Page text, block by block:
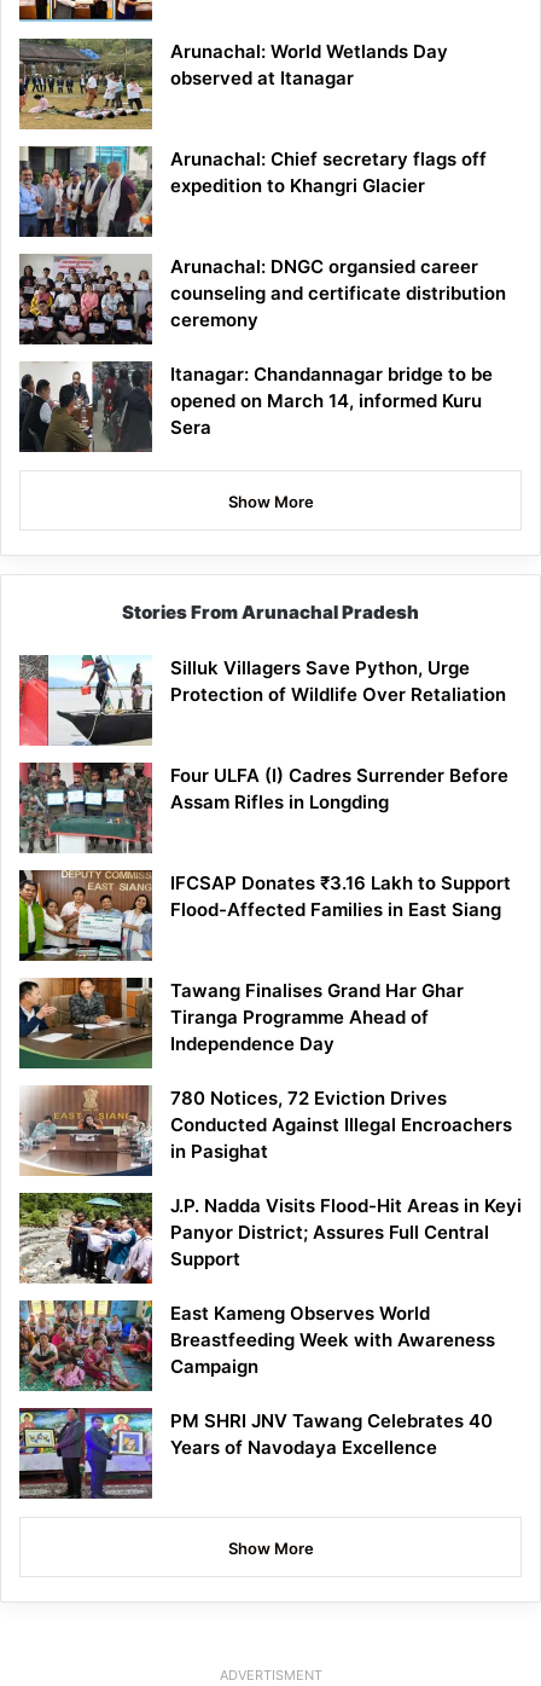
Arunachal: World Wetlands Day
observed at Itanagar
Arunachal: Chief secretary flags off
expedition to Khangri Glacier
Arunachal: DNGC organsied career
counseling and certificate distribution
ceremony
Itanagar: Chandannagar bridge to be
opened on March 14, informed Kuru
Sera
Show More
Stories From Arunachal Pradesh
Silluk Villagers Save Python, Urge
Protection of Wildlife Over Retaliation
Four ULFA (I) Cadres Surrender Before
Assam Rifles in Longding
IFCSAP Donates ₹3.16 Lakh to Support
Flood-Affected Families in East Siang
Tawang Finalises Grand Har Ghar
Tiranga Programme Ahead of
Independence Day
780 Notices, 72 Eviction Drives
Conducted Against Illegal Encroachers
in Pasighat
J.P. Nadda Visits Flood-Hit Areas in Keyi
Panyor District; Assures Full Central
Support
East Kameng Observes World
Breastfeeding Week with Awareness
Campaign
PM SHRI JNV Tawang Celebrates 40
Years of Navodaya Excellence
Show More